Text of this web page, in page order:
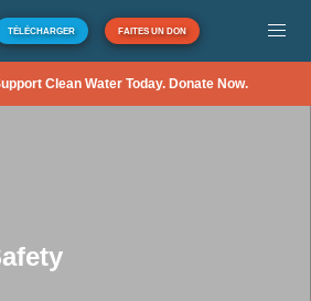
TÉLÉCHARGER FAITES UN DON
Clean Water Today. Donate Now.